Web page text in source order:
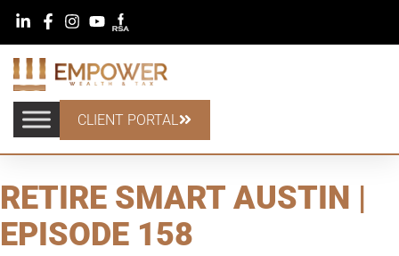
CLIENT PORTAL
RETIRE SMART AUSTIN |
EPISODE 158